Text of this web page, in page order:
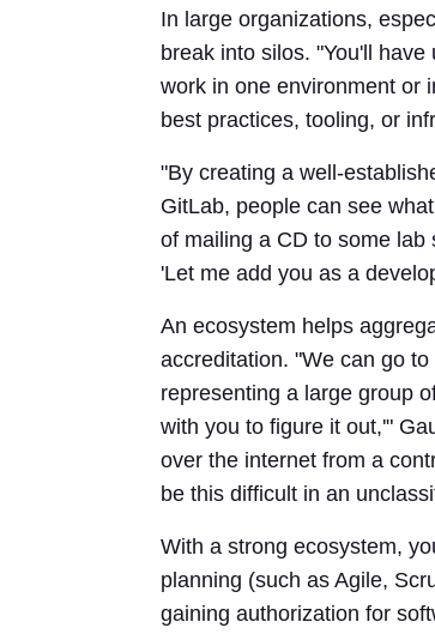
In large organizations,
break into silos. "You'll
work in one environment or
best practices, tooling, or
"By creating a well-
GitLab, people can see
of mailing a CD to some lab
'Let me add you as a
An ecosystem helps
accreditation. "We can go
representing a large group
with you to figure it out,'"
over the internet from a
be this difficult in an
With a strong ecosystem,
planning (such as Agile,
gaining authorization for